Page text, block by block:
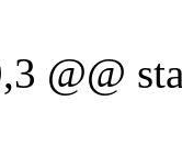
@@